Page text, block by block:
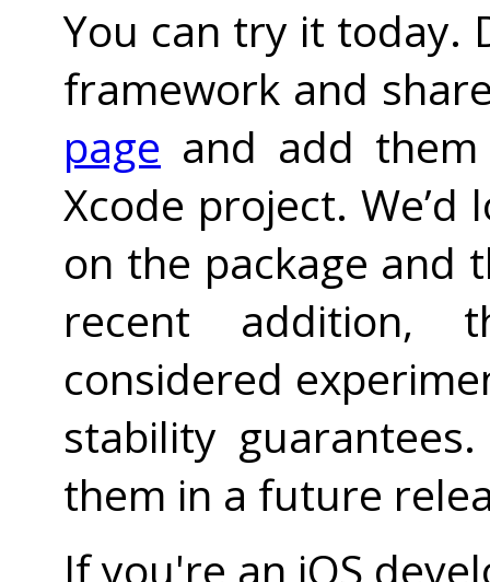
You can try it today.
framework and
page and add
Xcode project.
on the package and
recent addition,
considered
stability
them in a future
If you're an iOS